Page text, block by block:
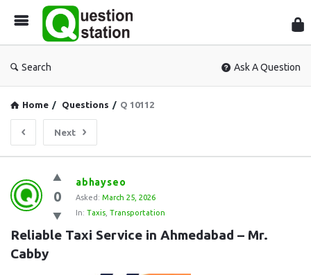
Search Ask A Question
Home / Questions / Q 10112
Next
Question
Station
Latest
Questions
0
abhayseo
Asked: March 25, 2026
In: Taxis Transportation
Reliable Taxi Service in Ahmedabad – Mr.
Cabby